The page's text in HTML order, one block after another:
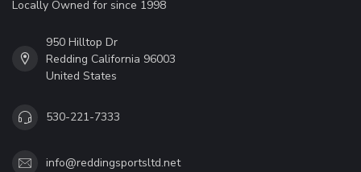
Locally Owned for since 1998
950 Hilltop Dr
Redding California 96003
United States
530-221-7333
info@reddingsportsltd.net